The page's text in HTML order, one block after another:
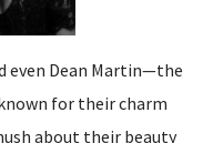
even Dean Martin—the
for their charm
about their beauty